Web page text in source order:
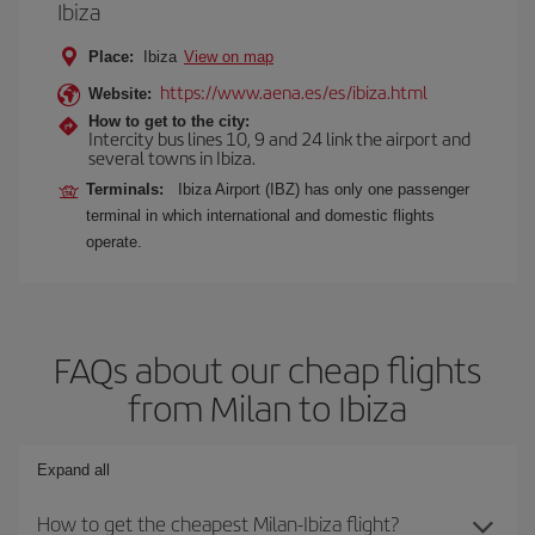
Ibiza
Place: Ibiza View on map
Website: https://www.aena.es/es/ibiza.html
How to get to the city:
Intercity bus lines 10, 9 and 24 link the airport and
several towns in Ibiza.
Terminals:
Ibiza Airport (IBZ) has only one passenger
terminal in which international and domestic flights
operate.
FAQs about our cheap flights
from Milan to Ibiza
Expand all
How to get the cheapest Milan-Ibiza flight?